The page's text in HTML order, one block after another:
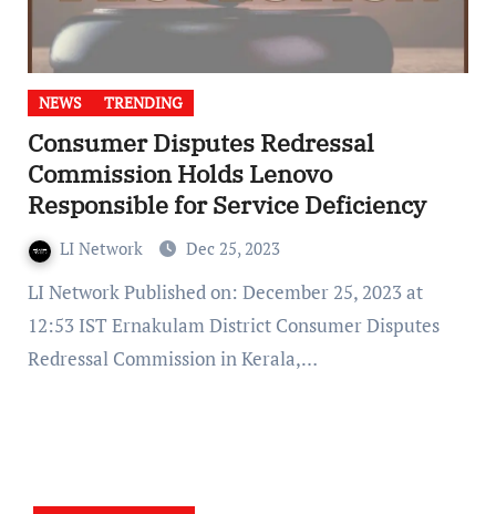
NEWS TRENDING
Consumer Disputes Redressal
Commission Holds Lenovo
Responsible for Service Deficiency
LI Network Dec 25, 2023
LI Network Published on: December 25, 2023 at
12:53 IST Ernakulam District Consumer Disputes
Redressal Commission in Kerala,…